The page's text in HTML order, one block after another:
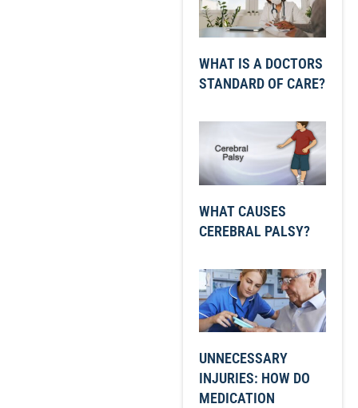
WHAT IS A DOCTORS
STANDARD OF CARE?
WHAT CAUSES
CEREBRAL PALSY?
UNNECESSARY
INJURIES: HOW DO
MEDICATION